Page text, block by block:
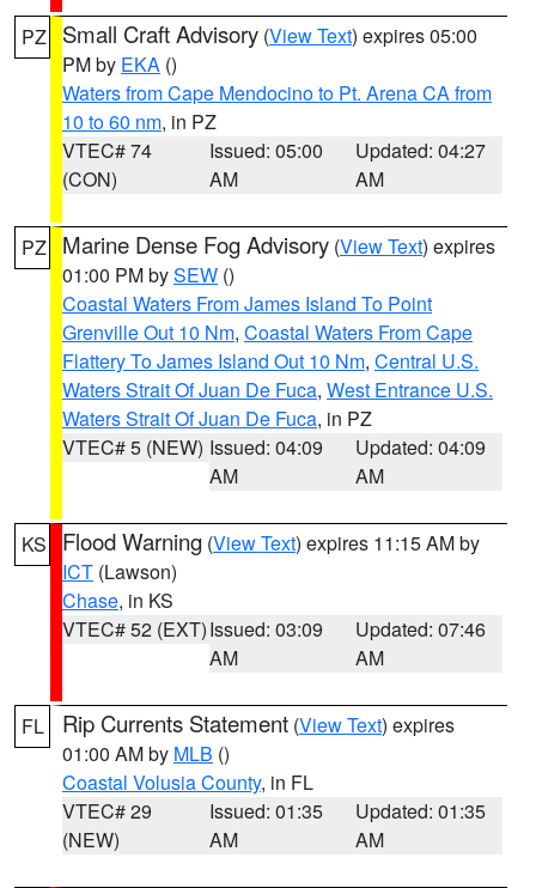
PZ Small Craft Advisory (View Text) expires 05:00
PM by EKA ()
Waters from Cape Mendocino to Pt. Arena CA from
10 to 60 nm, in PZ
VTEC# 74
(CON)
Issued: 05:00
AM
Updated: 04:27
AM
PZ Marine Dense Fog Advisory (View Text) expires
01:00 PM bySEW ()
Coastal Waters From James Island To Point
Grenville Out 10 Nm, Coastal Waters From Cape
Flattery To James Island Out 10 Nm, Central U.S.
Waters Strait Of Juan De Fuca, West Entrance U.S.
Waters Strait Of Juan De Fuca, in PZ
VTEC# 5 (NEW) Issued: 04:09
AM
Updated: 04:09
AM
KS Flood Warning (View Text) expires 11:15 AM by
ICT (Lawson)
Chase, in KS
VTEC# 52 (EXT)Issued: 03:09
AM
Updated: 07:46
AM
FL Rip Currents Statement (View Text) expires
01:00 AM by MLB ()
Coastal Volusia County, in FL
VTEC# 29
(NEW)
Issued: 01:35
AM
Updated: 01:35
AM